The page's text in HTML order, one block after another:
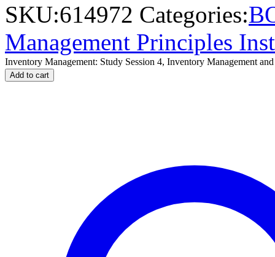
SKU:614972 Categories:
Management Principles
Inventory Management: Study Session 4, Inventory Management
Add to cart